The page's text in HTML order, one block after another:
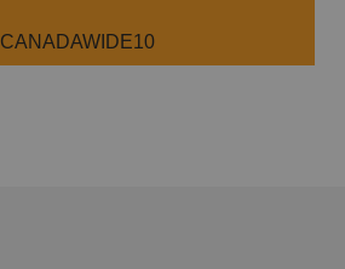
CANADAWIDE10